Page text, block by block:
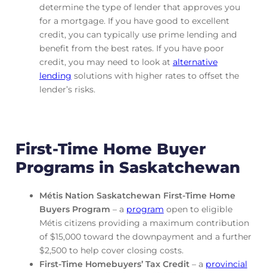
determine the type of lender that approves you
for a mortgage. If you have good to excellent
credit, you can typically use prime lending and
benefit from the best rates. If you have poor
credit, you may need to look at alternative
lending solutions with higher rates to offset the
lender’s risks.
First-Time Home Buyer
Programs in Saskatchewan
Métis Nation Saskatchewan First-Time Home
Buyers Program – a program open to eligible
Métis citizens providing a maximum contribution
of $15,000 toward the downpayment and a further
$2,500 to help cover closing costs.
First-Time Homebuyers’ Tax Credit – a provincial